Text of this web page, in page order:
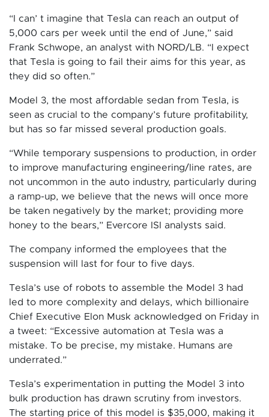
“I can’ t imagine that Tesla can reach an output of
5,000 cars per week until the end of June,” said
Frank Schwope, an analyst with NORD/LB. “I expect
that Tesla is going to fail their aims for this year, as
they did so often.”
Model 3, the most affordable sedan from Tesla, is
seen as crucial to the company’s future profitability,
but has so far missed several production goals.
“While temporary suspensions to production, in order
to improve manufacturing engineering/line rates, are
not uncommon in the auto industry, particularly during
a ramp-up, we believe that the news will once more
be taken negatively by the market; providing more
honey to the bears,” Evercore ISI analysts said.
The company informed the employees that the
suspension will last for four to five days.
Tesla’s use of robots to assemble the Model 3 had
led to more complexity and delays, which billionaire
Chief Executive Elon Musk acknowledged on Friday in
a tweet: “Excessive automation at Tesla was a
mistake. To be precise, my mistake. Humans are
underrated.”
Tesla’s experimentation in putting the Model 3 into
bulk production has drawn scrutiny from investors.
The starting price of this model is $35,000, making it